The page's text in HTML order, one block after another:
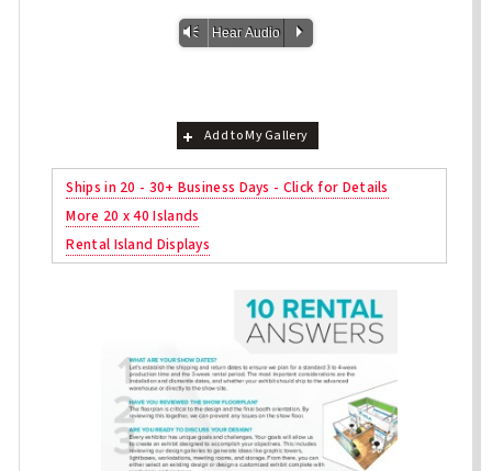
Vm Hear Audio P
Add to My Gallery
Ships in 20 - 30+ Business Days - Click for Details
More 20 x 40 Islands
Rental Island Displays